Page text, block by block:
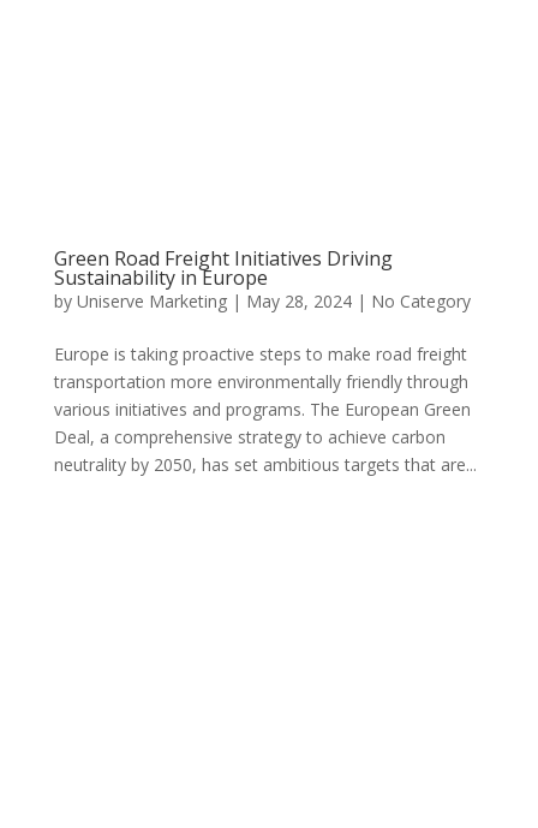
Green Road Freight Initiatives Driving
Sustainability in Europe
by Uniserve Marketing| May 28, 2024| No Category
Europe is taking proactive steps to make road freight
transportation more environmentally friendly through
various initiatives and programs. The European Green
Deal, a comprehensive strategy to achieve carbon
neutrality by 2050, has set ambitious targets that are...